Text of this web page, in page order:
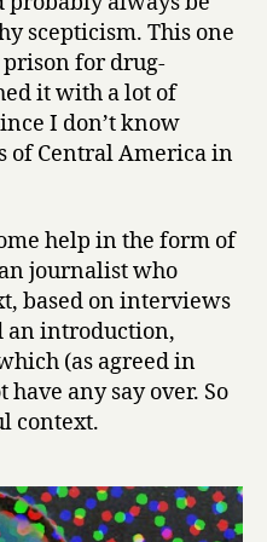
i
s
i
n
r
:
M
e
scepticism. This one
for drug-
it with a lot of
I don’t know
of Central America in
help in the form of
journalist who
based on interviews
an introduction,
(as agreed in
any say over. So
context.